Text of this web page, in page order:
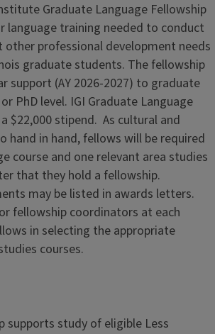
Graduate Language Fellowship
language training needed to conduct
other professional development needs
graduate students. The fellowship
support (AY 2026-2027) to graduate
PhD level. IGI Graduate Language
$22,000 stipend. As cultural and
hand in hand, fellows will be required
course and one relevant area studies
that they hold a fellowship.
may be listed in awards letters.
fellowship coordinators at each
in selecting the appropriate
courses.
supports study of eligible Less